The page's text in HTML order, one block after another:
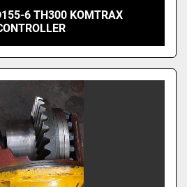
6 TH300 KOMTRAX